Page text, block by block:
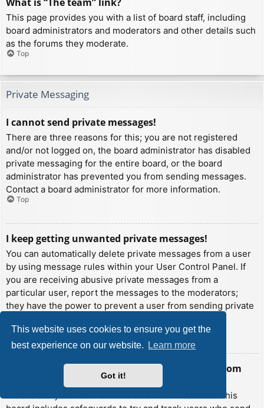
This website uses cookies to ensure you get the
best experience on our website.
Learn more
Got it!
This page provides you with a list of board staff, including
board administrators and moderators and other details such
as the forums they moderate.
Top
Private Messaging
I cannot send private messages!
There are three reasons for this; you are not registered
and/or not logged on, the board administrator has disabled
private messaging for the entire board, or the board
administrator has prevented you from sending messages.
Contact a board administrator for more information.
Top
I keep getting unwanted private messages!
You can automatically delete private messages from a user
by using message rules within your User Control Panel. If
you are receiving abusive private messages from a
particular user, report the messages to the moderators;
they have the power to prevent a user from sending private
Top
I have received a spamming or abusive email from
someone on this board!
We are sorry to hear that. The email form feature of this